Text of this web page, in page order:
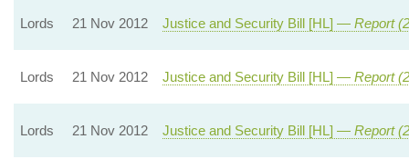
Lords 21 Nov 2012 Justice and Security Bill [HL] — Report
Lords 21 Nov 2012 Justice and Security Bill [HL] — Report
Lords 21 Nov 2012 Justice and Security Bill [HL] — Report